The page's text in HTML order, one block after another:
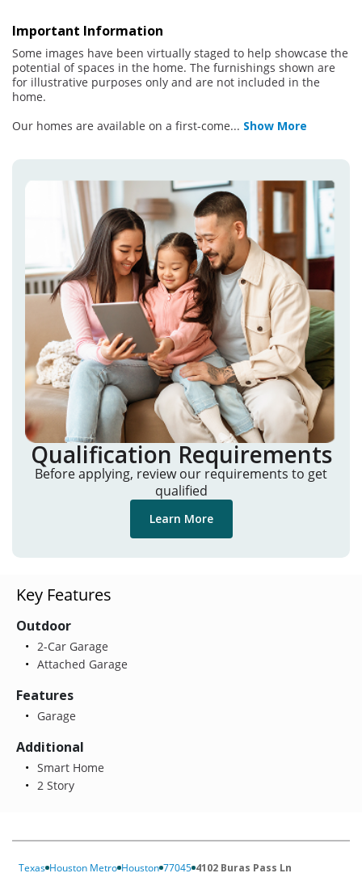
Important Information
Some images have been virtually staged to help showcase the
potential of spaces in the home. The furnishings shown are
for illustrative purposes only and are not included in the
home.
Our homes are available on a first-come... Show More
Qualification Requirements
Before applying, review our requirements to get
qualified
Learn More
Key Features
Outdoor
2-Car Garage
Attached Garage
Features
Garage
Additional
Smart Home
2 Story
Texas Houston Metro Houston 77045 4102 Buras Pass Ln